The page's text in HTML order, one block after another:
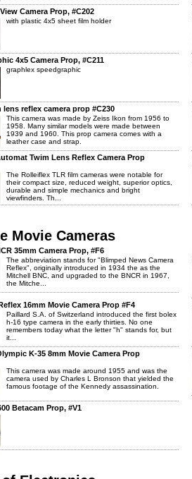
Camera Prop, #C202
with plastic 4x5 sheet film holder
4x5 Camera Prop, #C211
graphlex speedgraphic
reflex camera prop #C230
This camera was made by Zeiss Ikon from 1956 to
1958. Many similar models were made between
1939 and 1960. This prop camera comes with a
leather case and strap.
Twim Lens Reflex Camera Prop
The Rolleiflex TLR film cameras were notable for
their compact size, reduced weight, superior optics,
durable and simple mechanics and bright
viewfinders. Th...
Movie Cameras
35mm Camera Prop, #F6
The abbreviation stands for "Blimped News Camera
Reflex", originally introduced in 1934 the as the
Mitchell BNC, and upgraded to the BNCR in 1967,
the Mitche...
16mm Movie Camera Prop #F4
Paillard S.A. of Switzerland introduced the first bolex
h-16 type camera in the early thirties. No one
remembers today what the letter "h" stands for, but
it...
K-35 8mm Movie Camera Prop
This camera was made around 1955 and was the
camera used by Charles L Bronson that yielded the
famous footage of the Kennedy assassination.
Betacam Prop, #V1